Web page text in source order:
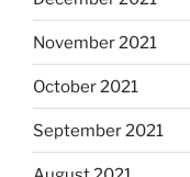
November 2021
October 2021
September 2021